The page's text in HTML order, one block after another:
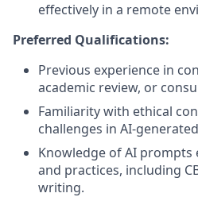
effectively in a remote
Preferred Qualifications:
Previous experience in
academic review, or
Familiarity with ethical
challenges in AI-
Knowledge of AI
and practices, including
writing.